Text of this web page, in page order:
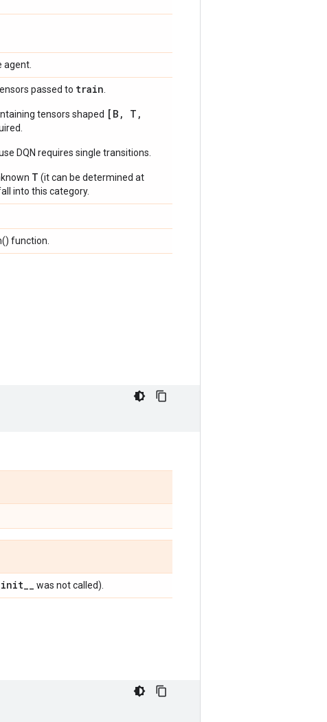
agent.
passed to train
tensors shaped [B, T,
DQN requires single transitions.
T (it can be determined at
into this category.
function.
init__ was not called).